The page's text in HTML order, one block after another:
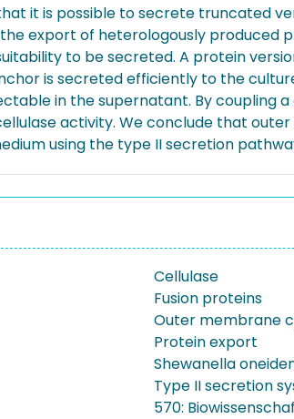
it is possible to secrete truncated
export of heterologously
to be secreted. A protein
is secreted efficiently to the
in the supernatant. By coupling
activity. We conclude that
using the type II secretion
Cellulase
Fusion proteins
Outer membrane
Protein export
Shewanella
Type II secretion
570: